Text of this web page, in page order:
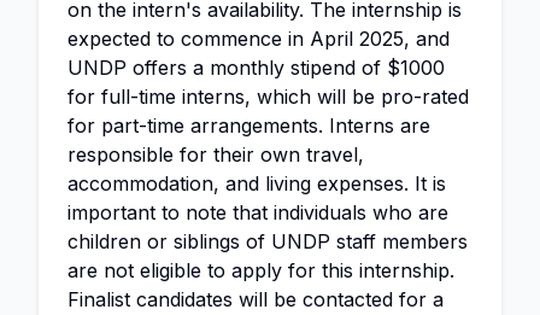
on the intern's availability. The internship is
expected to commence in April 2025, and
UNDP offers a monthly stipend of $1000
for full-time interns, which will be pro-rated
for part-time arrangements. Interns are
responsible for their own travel,
accommodation, and living expenses. It is
important to note that individuals who are
children or siblings of UNDP staff members
are not eligible to apply for this internship.
Finalist candidates will be contacted for a